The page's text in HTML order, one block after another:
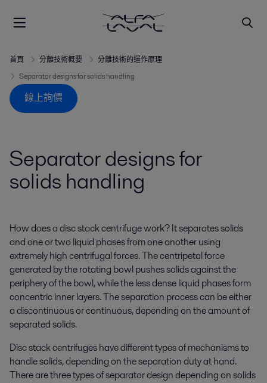
首頁 分離技術概要
分離技術的運作原理
Separator designs for solids handling
線上詢價
Separator designs for
solids handling
How does a disc stack centrifuge work? It separates solids
and one or two liquid phases from one another using
extremely high centrifugal forces. The centripetal force
generated by the rotating bowl pushes solids against the
periphery of the bowl, while the less dense liquid phases form
concentric inner layers. The separation process can be either
a discontinuous or continuous, depending on the amount of
separated solids.
Disc stack centrifuges have different types of mechanisms to
handle solids, depending on the separation duty at hand.
There are three types of separator design depending on solids